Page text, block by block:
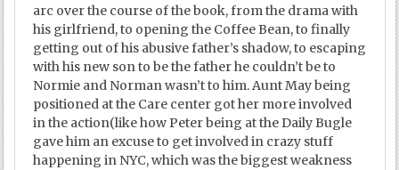
arc over the course of the book, from the drama with
his girlfriend, to opening the Coffee Bean, to finally
getting out of his abusive father’s shadow, to escaping
with his new son to be the father he couldn’t be to
Normie and Norman wasn’t to him. Aunt May being
positioned at the Care center got her more involved
in the action(like how Peter being at the Daily Bugle
gave him an excuse to get involved in crazy stuff
happening in NYC, which was the biggest weakness